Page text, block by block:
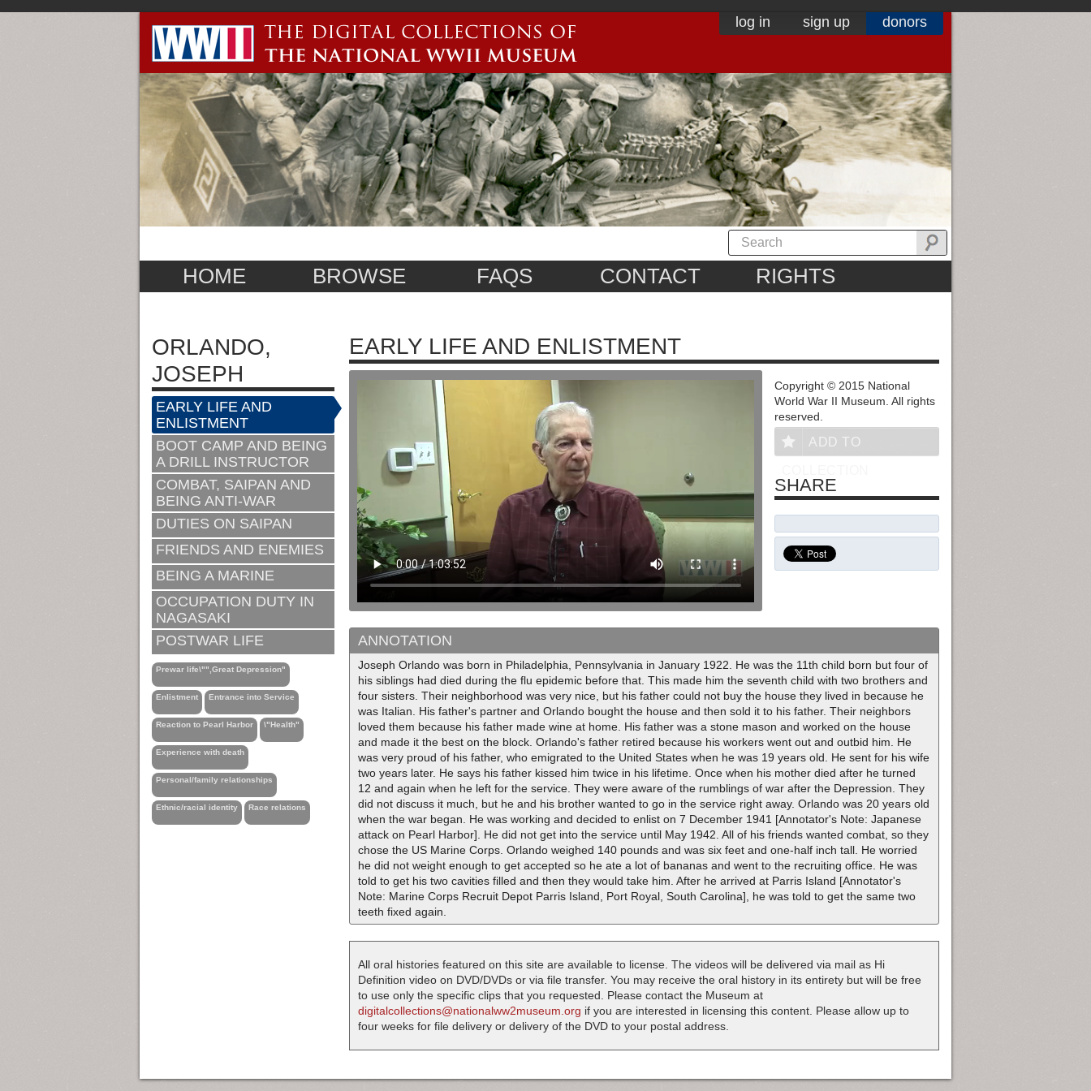
log in sign up donors
HOME BROWSE FAQS CONTACT RIGHTS
ORLANDO,
JOSEPH
EARLY LIFE AND
ENLISTMENT
BOOT CAMP AND BEING
A DRILL INSTRUCTOR
COMBAT, SAIPAN AND
BEING ANTI-WAR
DUTIES ON SAIPAN
FRIENDS AND ENEMIES
BEING A MARINE
OCCUPATION DUTY IN
NAGASAKI
POSTWAR LIFE
Prewar life\"",Great Depression"
Enlistment Entrance into Service
Reaction to Pearl Harbor \"Health"
Experience with death
Personal/family relationships
Ethnic/racial identity Race relations
EARLY LIFE AND ENLISTMENT
ANNOTATION
Joseph Orlando was born in Philadelphia, Pennsylvania in January 1922. He was the 11th child born but four of
his siblings had died during the flu epidemic before that. This made him the seventh child with two brothers and
four sisters. Their neighborhood was very nice, but his father could not buy the house they lived in because he
was Italian. His father's partner and Orlando bought the house and then sold it to his father. Their neighbors
loved them because his father made wine at home. His father was a stone mason and worked on the house
and made it the best on the block. Orlando's father retired because his workers went out and outbid him. He
was very proud of his father, who emigrated to the United States when he was 19 years old. He sent for his wife
two years later. He says his father kissed him twice in his lifetime. Once when his mother died after he turned
12 and again when he left for the service. They were aware of the rumblings of war after the Depression. They
did not discuss it much, but he and his brother wanted to go in the service right away. Orlando was 20 years old
when the war began. He was working and decided to enlist on 7 December 1941 [Annotator's Note: Japanese
attack on Pearl Harbor]. He did not get into the service until May 1942. All of his friends wanted combat, so they
chose the US Marine Corps. Orlando weighed 140 pounds and was six feet and one-half inch tall. He worried
he did not weight enough to get accepted so he ate a lot of bananas and went to the recruiting office. He was
told to get his two cavities filled and then they would take him. After he arrived at Parris Island [Annotator's
Note: Marine Corps Recruit Depot Parris Island, Port Royal, South Carolina], he was told to get the same two
teeth fixed again.
Copyright © 2015 National
World War II Museum. All rights
reserved.
ADD TO
SHARE
All oral histories featured on this site are available to license. The videos will be delivered via mail as Hi
Definition video on DVD/DVDs or via file transfer. You may receive the oral history in its entirety but will be free
to use only the specific clips that you requested. Please contact the Museum at
digitalcollections@nationalww2museum.org if you are interested in licensing this content. Please allow up to
four weeks for file delivery or delivery of the DVD to your postal address.